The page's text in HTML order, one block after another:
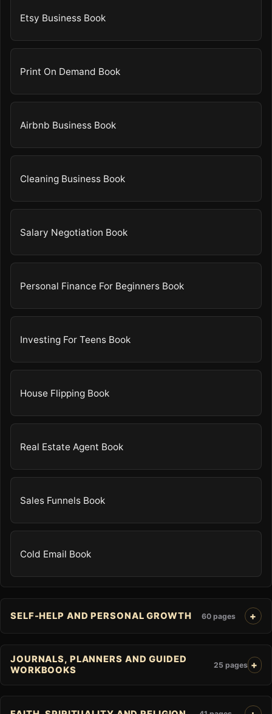
Etsy Business Book
Print On Demand Book
Airbnb Business Book
Cleaning Business Book
Salary Negotiation Book
Personal Finance For Beginners Book
Investing For Teens Book
House Flipping Book
Real Estate Agent Book
Sales Funnels Book
Cold Email Book
SELF-HELP AND PERSONAL GROWTH 60 pages
JOURNALS, PLANNERS AND GUIDED
WORKBOOKS
25 pages